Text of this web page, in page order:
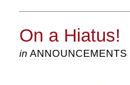
On a Hiatus!
in ANNOUNCEMENTS